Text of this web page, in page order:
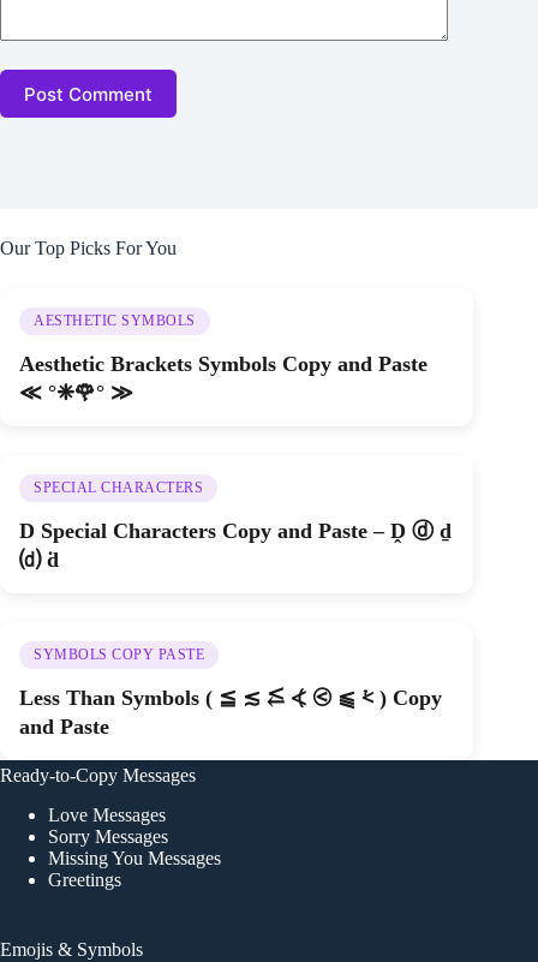
Post Comment
Our Top Picks For You
AESTHETIC SYMBOLS
Aesthetic Brackets Symbols Copy and Paste
≪ °❈🌹° ≫
SPECIAL CHARACTERS
D Special Characters Copy and Paste – Ḓ ⓓ ḏ
⒟ ḋ
SYMBOLS COPY PASTE
Less Than Symbols ( ≦ ≲ ⥶ ⦓ ⧀ ⫹ ⩻ ) Copy
and Paste
Ready-to-Copy Messages
Love Messages
Sorry Messages
Missing You Messages
Greetings
Emojis & Symbols